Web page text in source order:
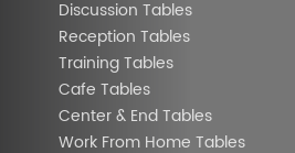
Discussion Tables
Reception Tables
Training Tables
Cafe Tables
Center & End Tables
Work From Home Tables